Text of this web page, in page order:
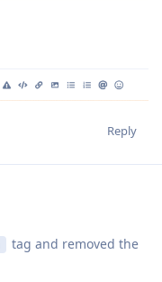
Reply
tag and removed the